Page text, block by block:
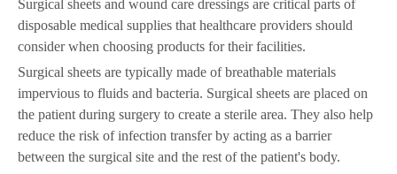
Surgical sheets and wound care dressings are critical parts of
disposable medical supplies that healthcare providers should
consider when choosing products for their facilities.
Surgical sheets are typically made of breathable materials
impervious to fluids and bacteria. Surgical sheets are placed on
the patient during surgery to create a sterile area. They also help
reduce the risk of infection transfer by acting as a barrier
between the surgical site and the rest of the patient's body.